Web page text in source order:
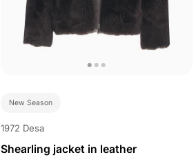
New Season
1972 Desa
Shearling jacket in leather